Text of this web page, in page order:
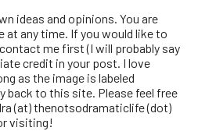
ideas and opinions. You are
any time. If you would like to
me first (I will probably say
credit in your post. I love
as the image is labeled
back to this site. Please feel free
(at) thenotsodramaticlife (dot)
visiting!